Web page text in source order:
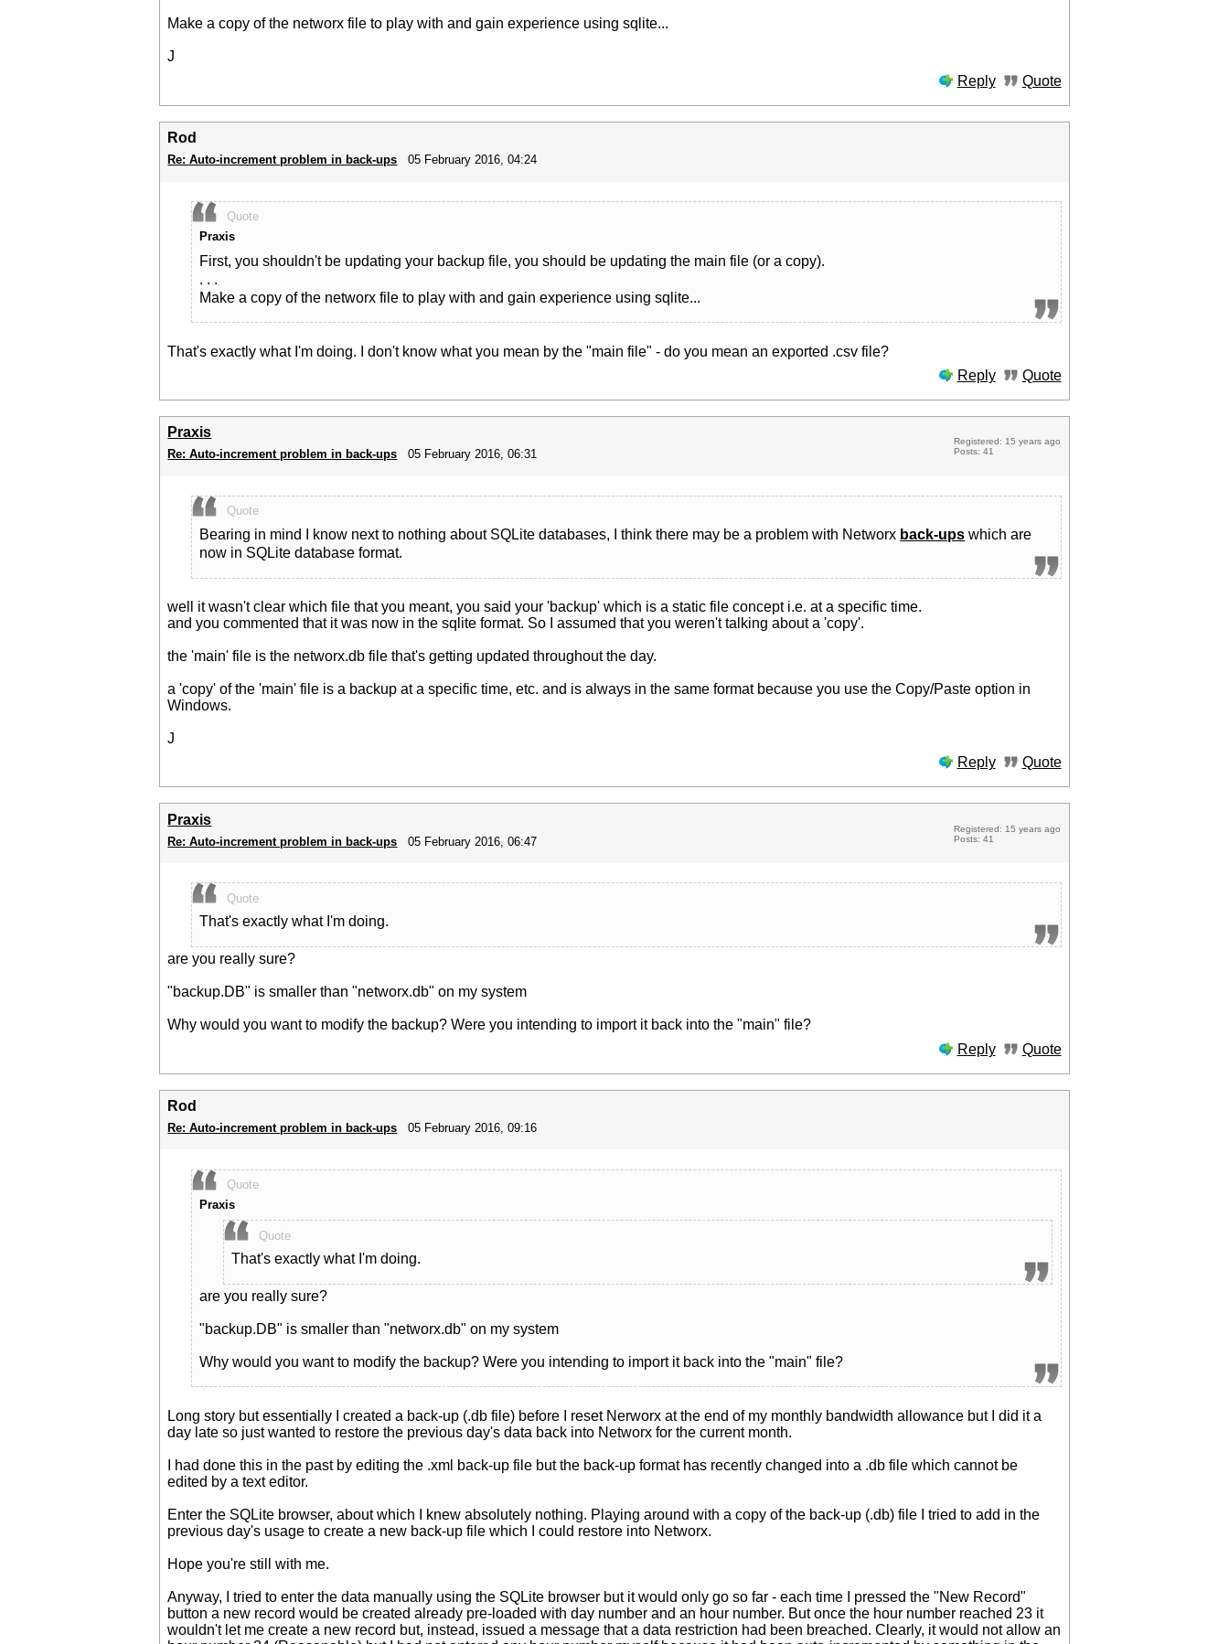
Make a copy of the networx file to play with and gain experience using sqlite...
J
Reply
Quote
Rod
Re: Auto-increment problem in back-ups 05 February 2016, 04:24
Quote
Praxis
First, you shouldn't be updating your backup file, you should be updating the main file (or a copy).
. . .
Make a copy of the networx file to play with and gain experience using sqlite...
That's exactly what I'm doing. I don't know what you mean by the "main file" - do you mean an exported .csv file?
Reply
Quote
Praxis
Re: Auto-increment problem in back-ups 05 February 2016, 06:31
Registered: 15 years ago
Posts: 41
Quote
Bearing in mind I know next to nothing about SQLite databases, I think there may be a problem with Networx back-ups which are
now in SQLite database format.
well it wasn't clear which file that you meant, you said your 'backup' which is a static file concept i.e. at a specific time.
and you commented that it was now in the sqlite format. So I assumed that you weren't talking about a 'copy'.
the 'main' file is the networx.db file that's getting updated throughout the day.
a 'copy' of the 'main' file is a backup at a specific time, etc. and is always in the same format because you use the Copy/Paste option in
Windows.
J
Reply
Quote
Praxis
Re: Auto-increment problem in back-ups 05 February 2016, 06:47
Registered: 15 years ago
Posts: 41
Quote
That's exactly what I'm doing.
are you really sure?
"backup.DB" is smaller than "networx.db" on my system
Why would you want to modify the backup? Were you intending to import it back into the "main" file?
Reply
Quote
Rod
Re: Auto-increment problem in back-ups 05 February 2016, 09:16
Quote
Praxis
Quote
That's exactly what I'm doing.
are you really sure?
"backup.DB" is smaller than "networx.db" on my system
Why would you want to modify the backup? Were you intending to import it back into the "main" file?
Long story but essentially I created a back-up (.db file) before I reset Nerworx at the end of my monthly bandwidth allowance but I did it a
day late so just wanted to restore the previous day's data back into Networx for the current month.
I had done this in the past by editing the .xml back-up file but the back-up format has recently changed into a .db file which cannot be
edited by a text editor.
Enter the SQLite browser, about which I knew absolutely nothing. Playing around with a copy of the back-up (.db) file I tried to add in the
previous day's usage to create a new back-up file which I could restore into Networx.
Hope you're still with me.
Anyway, I tried to enter the data manually using the SQLite browser but it would only go so far - each time I pressed the "New Record"
button a new record would be created already pre-loaded with day number and an hour number. But once the hour number reached 23 it
wouldn't let me create a new record but, instead, issued a message that a data restriction had been breached. Clearly, it would not allow an